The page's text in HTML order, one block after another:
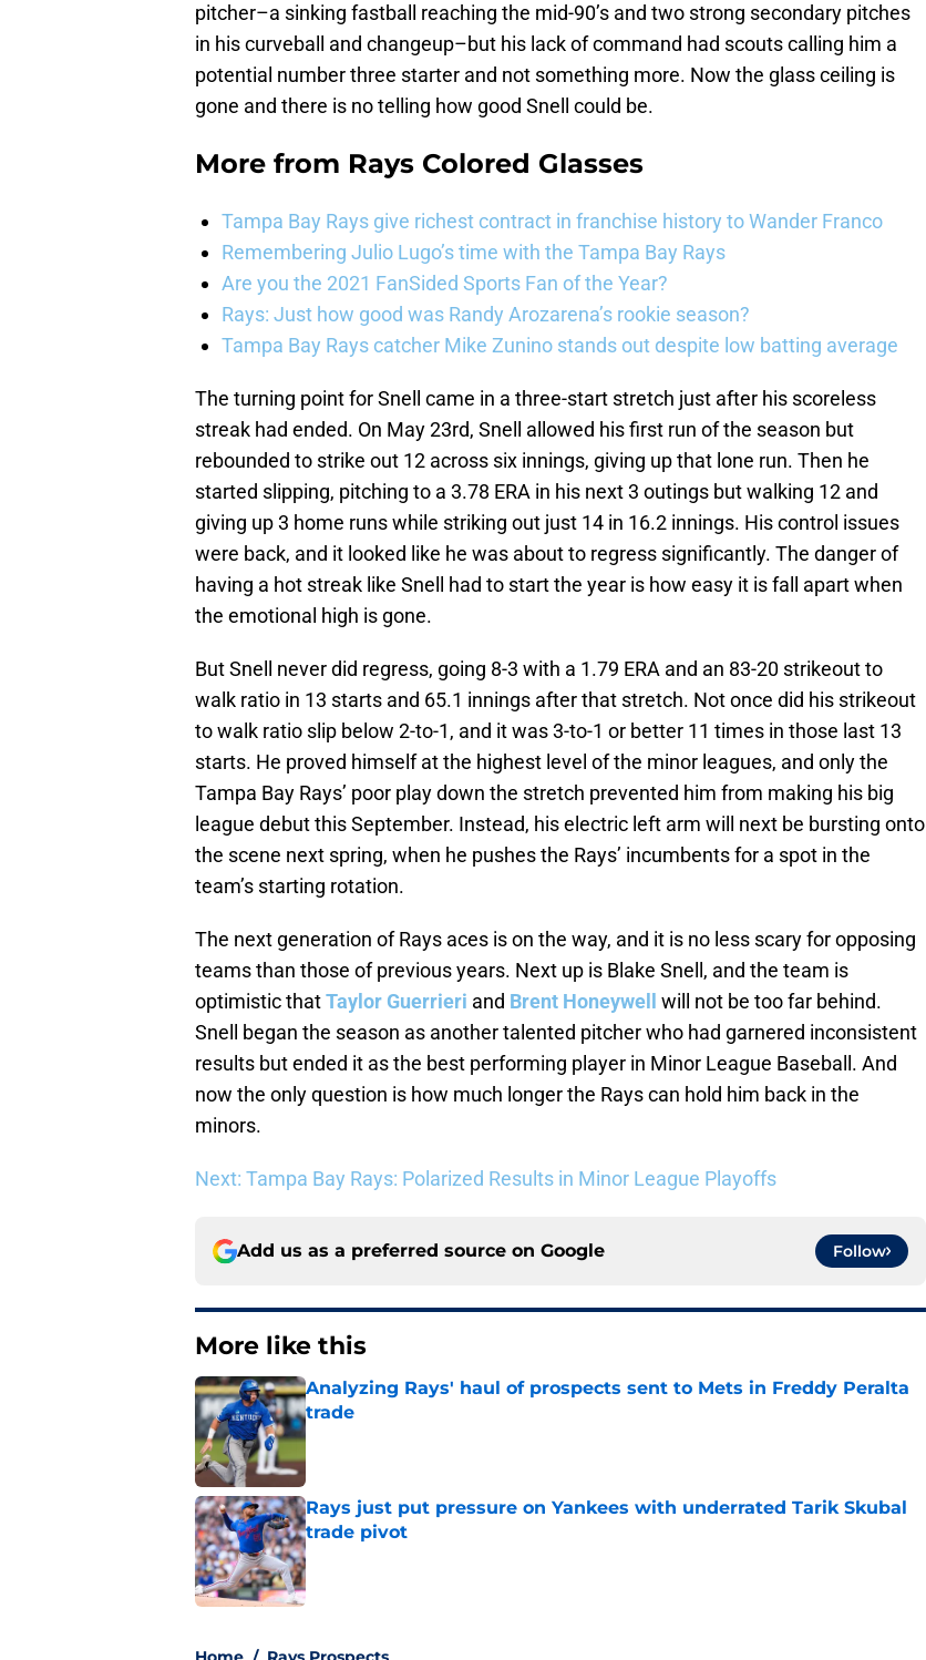
pitcher–a sinking fastball reaching the mid-90’s and two strong secondary pitches
in his curveball and changeup–but his lack of command had scouts calling him a
potential number three starter and not something more. Now the glass ceiling is
gone and there is no telling how good Snell could be.
More from Rays Colored Glasses
Tampa Bay Rays give richest contract in franchise history to Wander Franco
Remembering Julio Lugo’s time with the Tampa Bay Rays
Are you the 2021 FanSided Sports Fan of the Year?
Rays: Just how good was Randy Arozarena’s rookie season?
Tampa Bay Rays catcher Mike Zunino stands out despite low batting average
The turning point for Snell came in a three-start stretch just after his scoreless
streak had ended. On May 23rd, Snell allowed his first run of the season but
rebounded to strike out 12 across six innings, giving up that lone run. Then he
started slipping, pitching to a 3.78 ERA in his next 3 outings but walking 12 and
giving up 3 home runs while striking out just 14 in 16.2 innings. His control issues
were back, and it looked like he was about to regress significantly. The danger of
having a hot streak like Snell had to start the year is how easy it is fall apart when
the emotional high is gone.
But Snell never did regress, going 8-3 with a 1.79 ERA and an 83-20 strikeout to
walk ratio in 13 starts and 65.1 innings after that stretch. Not once did his strikeout
to walk ratio slip below 2-to-1, and it was 3-to-1 or better 11 times in those last 13
starts. He proved himself at the highest level of the minor leagues, and only the
Tampa Bay Rays’ poor play down the stretch prevented him from making his big
league debut this September. Instead, his electric left arm will next be bursting onto
the scene next spring, when he pushes the Rays’ incumbents for a spot in the
team’s starting rotation.
The next generation of Rays aces is on the way, and it is no less scary for opposing
teams than those of previous years. Next up is Blake Snell, and the team is
optimistic thatTaylor Guerrieri and Brent Honeywell
will not be too far behind.
Snell began the season as another talented pitcher who had garnered inconsistent
results but ended it as the best performing player in Minor League Baseball. And
now the only question is how much longer the Rays can hold him back in the
minors.
Next: Tampa Bay Rays: Polarized Results in Minor League Playoffs
Add us as a preferred source on Google Follow
More like this
Analyzing Rays' haul of prospects sent to Mets in Freddy Peralta
trade
Published by on Invalid Date
Rays just put pressure on Yankees with underrated Tarik Skubal
trade pivot
Published by on Invalid Date